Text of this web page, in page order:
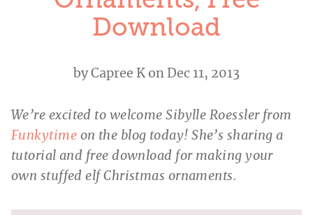
Download
byCapree K on Dec 11, 2013
We’re excited to welcome Sibylle Roessler from
Funkytime on the blog today! She’s sharing a
tutorial and free download for making your
own stuffed elf Christmas ornaments.